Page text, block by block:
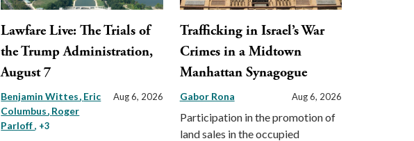
Lawfare Live: The Trials of
the Trump Administration,
August 7
Benjamin Wittes Eric
Columbus Roger
Parloff, +3
Aug 6, 2026
Trafficking in Israel’s War
Crimes in a Midtown
Manhattan Synagogue
Gabor Rona Aug 6, 2026
Participation in the promotion of
land sales in the occupied